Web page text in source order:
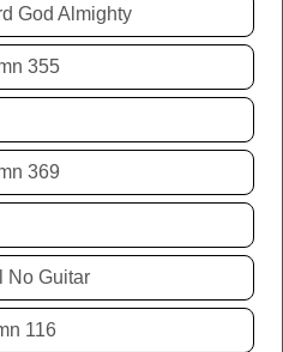
God Almighty
355
369
No Guitar
116